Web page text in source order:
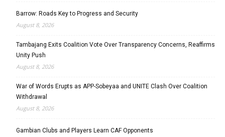
Barrow: Roads Key to Progress and Security
August 8, 2026
Tambajang Exits Coalition Vote Over Transparency Concerns, Reaffirms
Unity Push
August 8, 2026
War of Words Erupts as APP-Sobeyaa and UNITE Clash Over Coalition
Withdrawal
August 8, 2026
Gambian Clubs and Players Learn CAF Opponents